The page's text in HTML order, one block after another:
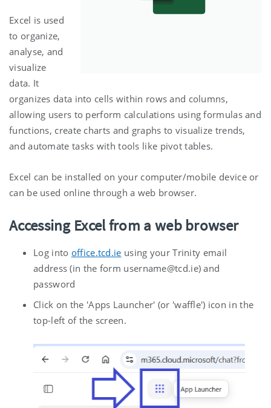
Excel is used
to organize,
analyse, and
visualize
data. It
organizes data into cells within rows and columns,
allowing users to perform calculations using formulas and
functions, create charts and graphs to visualize trends,
and automate tasks with tools like pivot tables.
Excel can be installed on your computer/mobile device or
can be used online through a web browser.
Accessing Excel from a web browser
Log into office.tcd.ie using your Trinity email
address (in the form username@tcd.ie) and
password
Click on the 'Apps Launcher' (or 'waffle') icon in the
top-left of the screen.